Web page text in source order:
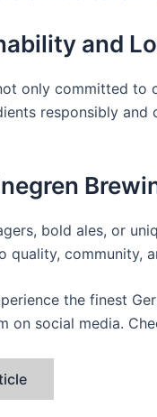
and
only committed
responsibly
bold ales, or
quality, community,
the finest
on social media.